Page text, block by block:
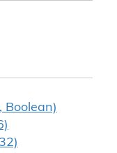
Boolean)